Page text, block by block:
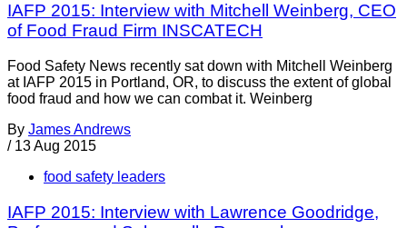
IAFP 2015: Interview with Mitchell Weinberg, CEO
of Food Fraud Firm INSCATECH
Food Safety News recently sat down with Mitchell Weinberg
at IAFP 2015 in Portland, OR, to discuss the extent of global
food fraud and how we can combat it. Weinberg
By James Andrews
/ 13 Aug 2015
food safety leaders
IAFP 2015: Interview with Lawrence Goodridge,